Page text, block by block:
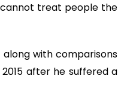
cannot treat people the
with comparisons
after he suffered a